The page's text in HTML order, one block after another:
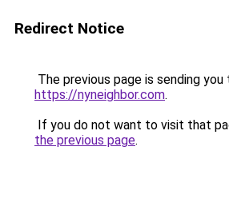
Redirect Notice
The previous page is sending you
https://nyneighbor.com.
If you do not want to visit that
the previous page.